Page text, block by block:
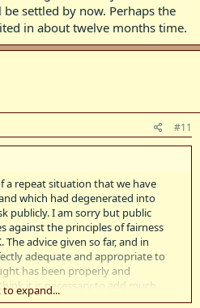
settled by now. Perhaps the
in about twelve months time.
#11
a repeat situation that we have
which had degenerated into
publicly. I am sorry but public
against the principles of fairness
advice given so far, and in
adequate and appropriate to
has been properly and
it is necessary to add much
given the situation that the
to expand...